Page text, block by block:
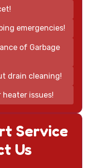
Service
Us
emergencies!
of Garbage
drain cleaning!
issues!